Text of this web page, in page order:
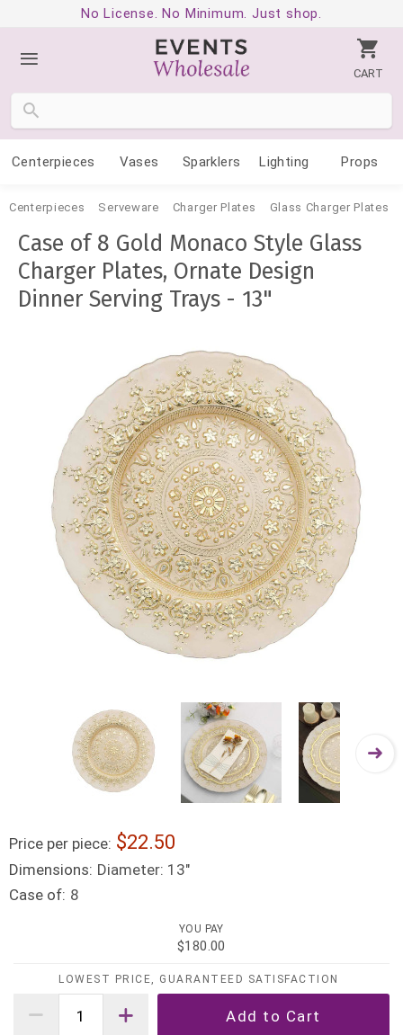
No License. No Minimum. Just shop.
CART
Centerpieces Vases Sparklers Lighting Props
Centerpieces Serveware Charger Plates Glass Charger Plates
Case of 8 Gold Monaco Style Glass
Charger Plates, Ornate Design
Dinner Serving Trays - 13"
Price per piece: 22.50
Dimensions: Diameter: 13"
Case of: 8
YOU PAY
$180.00
LOWEST PRICE, GUARANTEED SATISFACTION